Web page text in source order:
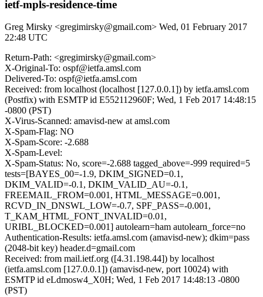
ietf-mpls-residence-time
Greg Mirsky <gregimirsky@gmail.com> Wed, 01 February 2017
22:48 UTC
Return-Path: <gregimirsky@gmail.com>
X-Original-To: ospf@ietfa.amsl.com
Delivered-To: ospf@ietfa.amsl.com
Received: from localhost (localhost [127.0.0.1]) by ietfa.amsl.com
(Postfix) with ESMTP id E552112960F; Wed, 1 Feb 2017 14:48:15
-0800 (PST)
X-Virus-Scanned: amavisd-new at amsl.com
X-Spam-Flag: NO
X-Spam-Score: -2.688
X-Spam-Level:
X-Spam-Status: No, score=-2.688 tagged_above=-999 required=5
tests=[BAYES_00=-1.9, DKIM_SIGNED=0.1,
DKIM_VALID=-0.1, DKIM_VALID_AU=-0.1,
FREEMAIL_FROM=0.001, HTML_MESSAGE=0.001,
RCVD_IN_DNSWL_LOW=-0.7, SPF_PASS=-0.001,
T_KAM_HTML_FONT_INVALID=0.01,
URIBL_BLOCKED=0.001] autolearn=ham autolearn_force=no
Authentication-Results: ietfa.amsl.com (amavisd-new); dkim=pass
(2048-bit key) header.d=gmail.com
Received: from mail.ietf.org ([4.31.198.44]) by localhost
(ietfa.amsl.com [127.0.0.1]) (amavisd-new, port 10024) with
ESMTP id eLdmosw4_X0H; Wed, 1 Feb 2017 14:48:13 -0800
(PST)